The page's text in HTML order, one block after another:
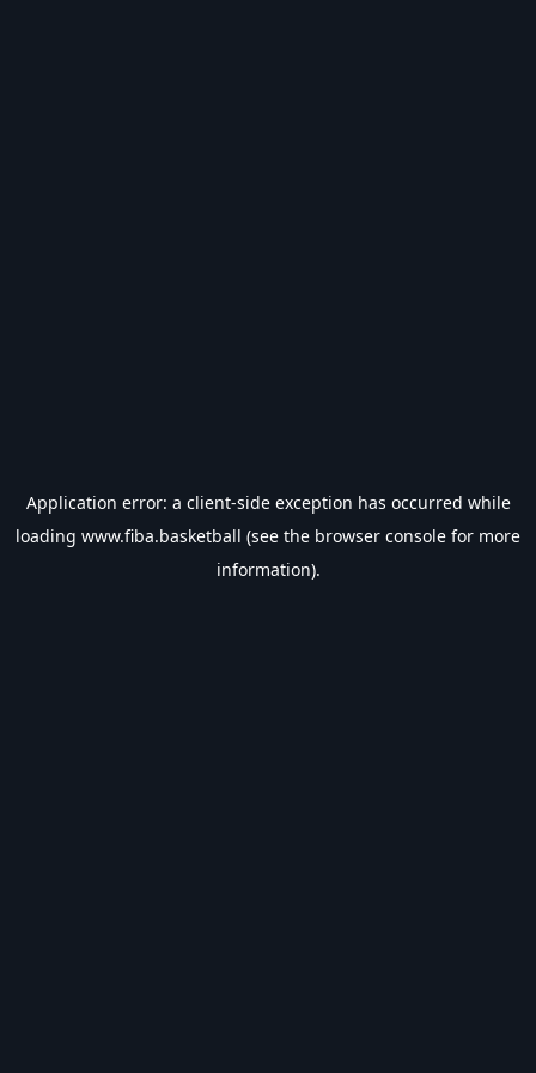
Application error: a client-side exception has occurred while
loading www.fiba.basketball (see the browser console for more
information).